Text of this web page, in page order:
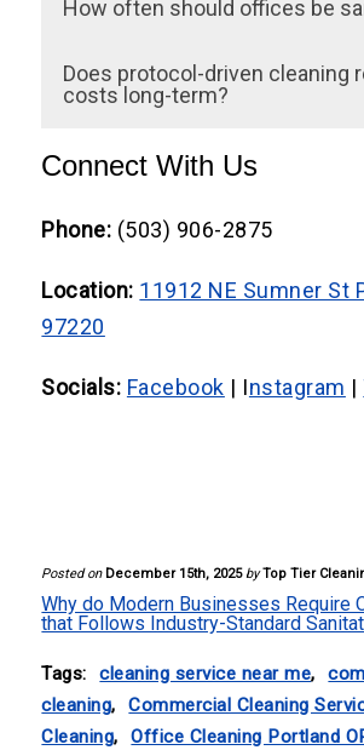
areas.
compromising indoor air
How often should offices be
High-traffic zones require daily
while carpets, upholstery, and
Does protocol-driven cleaning
costs long-term?
flooring, better air quality, and
complaints ultimately save
Connect With Us
Phone: (503) 906-2875
Location: 11912 NE Sumner St
97220
Socials: Facebook | Instagram |
Posted on December 15th, 2025 by Top Tier
Why do Modern Businesses Require
that Follows Industry-Standard
Tags: cleaning service near me,
cleaning, Commercial Cleaning
Cleaning, Office Cleaning Portland